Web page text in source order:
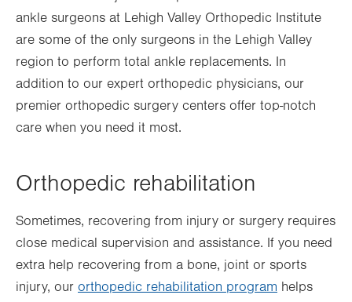
ankle surgeons at Lehigh Valley Orthopedic Institute
are some of the only surgeons in the Lehigh Valley
region to perform total ankle replacements. In
addition to our expert orthopedic physicians, our
premier orthopedic surgery centers offer top-notch
care when you need it most.
Orthopedic rehabilitation
Sometimes, recovering from injury or surgery requires
close medical supervision and assistance. If you need
extra help recovering from a bone, joint or sports
injury, our orthopedic rehabilitation program helps